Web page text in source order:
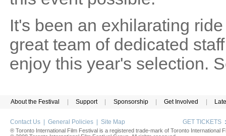
It's been an exhilarating
great team of dedicated
enjoy this year's selection.
About the Festival Support Sponsorship Get Involved
Contact Us | General Policies | Site Map GET TICKETS :
® Toronto International Film Festival is a registered trade-mark of Toronto International